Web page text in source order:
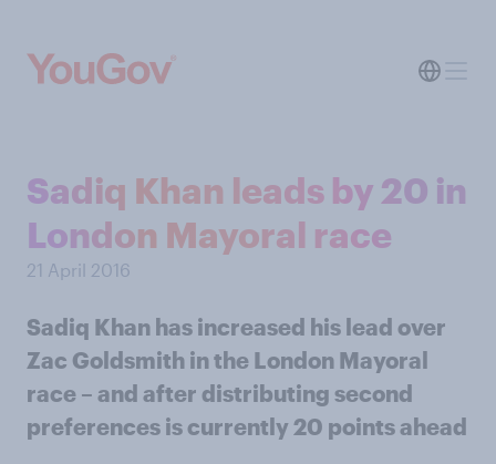
Sadiq Khan leads by 20 in
London Mayoral race
21 April 2016
Sadiq Khan has increased his lead over
Zac Goldsmith in the London Mayoral
race – and after distributing second
preferences is currently 20 points ahead